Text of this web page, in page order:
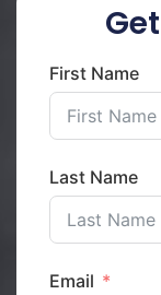
First Name
Last Name
Email